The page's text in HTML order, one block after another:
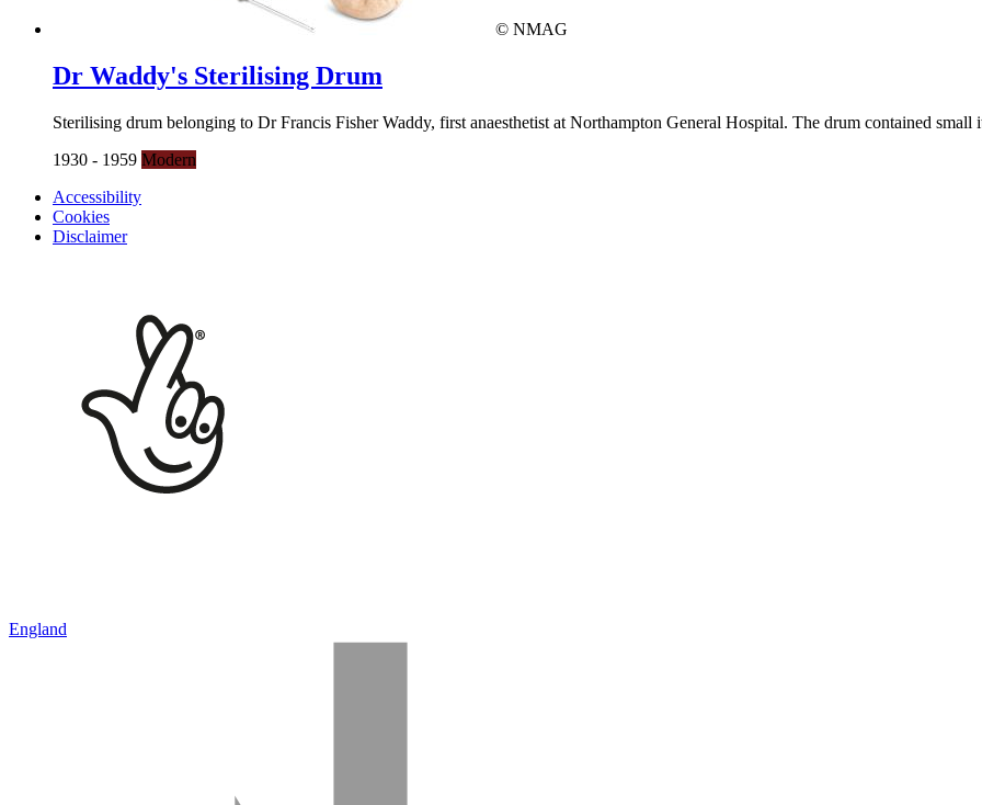
© NMAG
Dr Waddy's Sterilising Drum
Sterilising drum belonging to Dr Francis Fisher Waddy, first anaesthetist at Northampton General Hospital. The drum contained small
1930 - 1959 Modern
Accessibility
Cookies
Disclaimer
England